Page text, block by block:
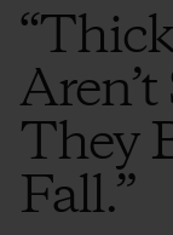
They
Fall.”